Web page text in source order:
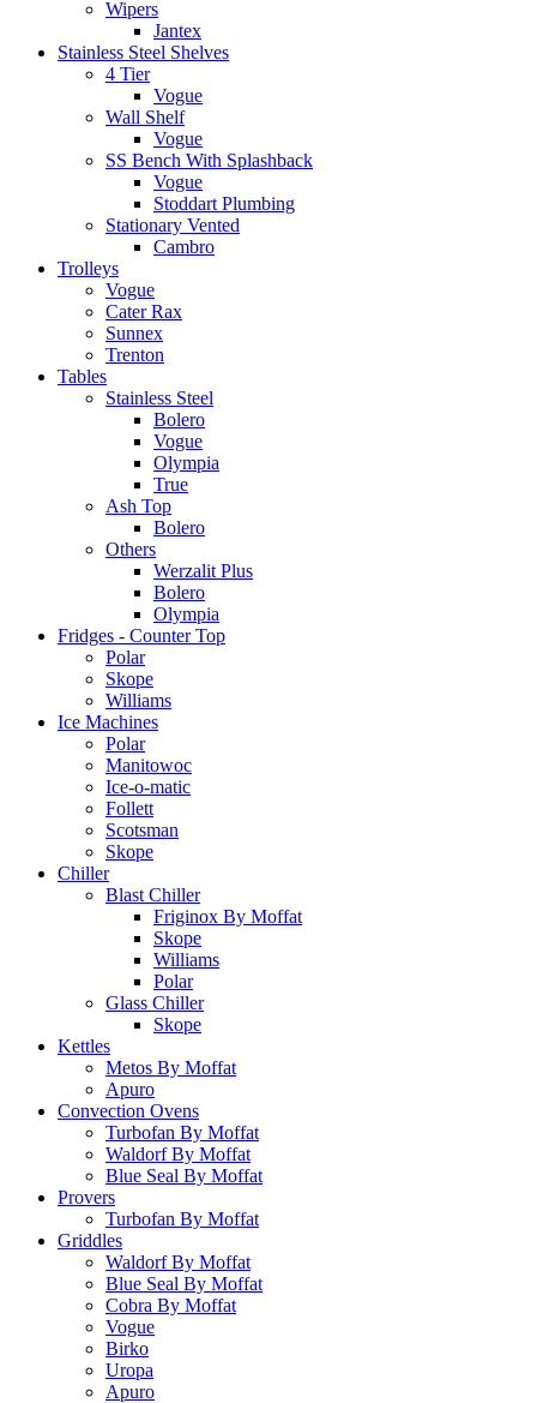
Wipers
Jantex
Stainless Steel Shelves
4 Tier
Vogue
Wall Shelf
Vogue
SS Bench With Splashback
Vogue
Stoddart Plumbing
Stationary Vented
Cambro
Trolleys
Vogue
Cater Rax
Sunnex
Trenton
Tables
Stainless Steel
Bolero
Vogue
Olympia
True
Ash Top
Bolero
Others
Werzalit Plus
Bolero
Olympia
Fridges - Counter Top
Polar
Skope
Williams
Ice Machines
Polar
Manitowoc
Ice-o-matic
Follett
Scotsman
Skope
Chiller
Blast Chiller
Friginox By Moffat
Skope
Williams
Polar
Glass Chiller
Skope
Kettles
Metos By Moffat
Apuro
Convection Ovens
Turbofan By Moffat
Waldorf By Moffat
Blue Seal By Moffat
Provers
Turbofan By Moffat
Griddles
Waldorf By Moffat
Blue Seal By Moffat
Cobra By Moffat
Vogue
Birko
Uropa
Apuro